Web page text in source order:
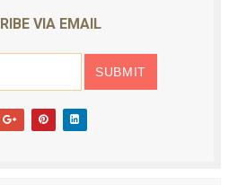
VIA EMAIL